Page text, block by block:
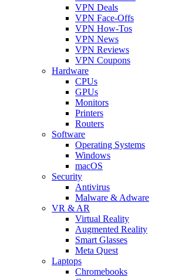
VPN Deals
VPN Face-Offs
VPN How-Tos
VPN News
VPN Reviews
VPN Coupons
Hardware
CPUs
GPUs
Monitors
Printers
Routers
Software
Operating Systems
Windows
macOS
Security
Antivirus
Malware & Adware
VR & AR
Virtual Reality
Augmented Reality
Smart Glasses
Meta Quest
Laptops
Chromebooks